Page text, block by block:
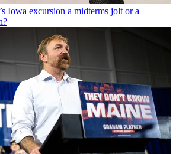
Iowa excursion a midterms jolt or a